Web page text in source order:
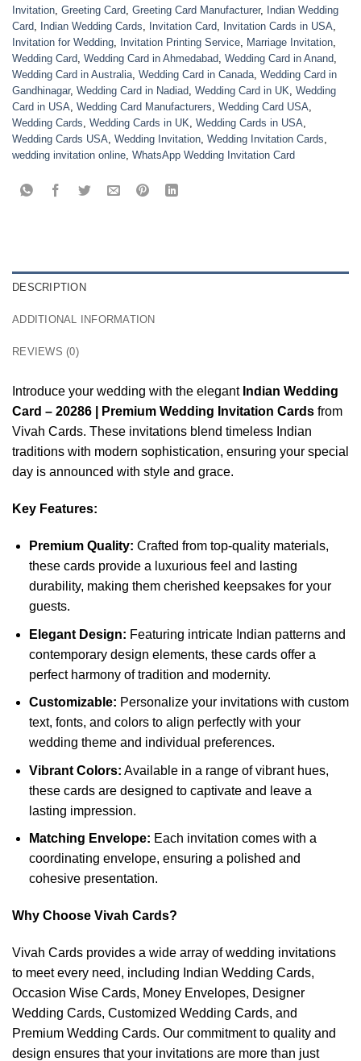
Invitation, Greeting Card, Greeting Card Manufacturer, Indian Wedding
Card, Indian Wedding Cards, Invitation Card, Invitation Cards in USA,
Invitation for Wedding, Invitation Printing Service, Marriage Invitation,
Wedding Card, Wedding Card in Ahmedabad, Wedding Card in Anand,
Wedding Card in Australia, Wedding Card in Canada, Wedding Card in
Gandhinagar, Wedding Card in Nadiad, Wedding Card in UK, Wedding
Card in USA, Wedding Card Manufacturers, Wedding Card USA,
Wedding Cards, Wedding Cards in UK, Wedding Cards in USA,
Wedding Cards USA, Wedding Invitation, Wedding Invitation Cards,
wedding invitation online, WhatsApp Wedding Invitation Card
DESCRIPTION
ADDITIONAL INFORMATION
REVIEWS (0)
Introduce your wedding with the elegant Indian Wedding
Card – 20286 | Premium Wedding Invitation Cards from
Vivah Cards. These invitations blend timeless Indian
traditions with modern sophistication, ensuring your special
day is announced with style and grace.
Key Features:
Premium Quality: Crafted from top-quality materials,
these cards provide a luxurious feel and lasting
durability, making them cherished keepsakes for your
guests.
Elegant Design: Featuring intricate Indian patterns and
contemporary design elements, these cards offer a
perfect harmony of tradition and modernity.
Customizable: Personalize your invitations with custom
text, fonts, and colors to align perfectly with your
wedding theme and individual preferences.
Vibrant Colors: Available in a range of vibrant hues,
these cards are designed to captivate and leave a
lasting impression.
Matching Envelope: Each invitation comes with a
coordinating envelope, ensuring a polished and
cohesive presentation.
Why Choose Vivah Cards?
Vivah Cards provides a wide array of wedding invitations
to meet every need, including Indian Wedding Cards,
Occasion Wise Cards, Money Envelopes, Designer
Wedding Cards, Customized Wedding Cards, and
Premium Wedding Cards. Our commitment to quality and
design ensures that your invitations are more than just